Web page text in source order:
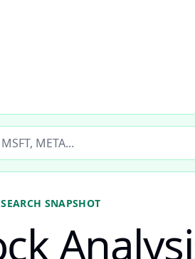
SNAPSHOT